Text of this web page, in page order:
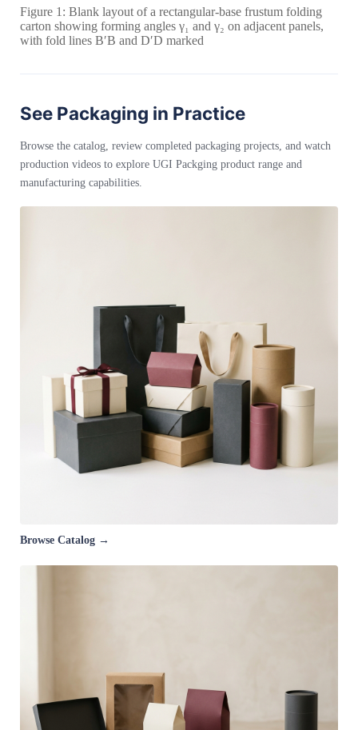
Figure 1: Blank layout of a rectangular-base frustum folding
carton showing forming angles γ₁ and γ₂ on adjacent panels,
with fold lines B′B and D′D marked
See Packaging in Practice
Browse the catalog, review completed packaging projects, and watch
production videos to explore UGI Packging product range and
manufacturing capabilities.
Browse Catalog →